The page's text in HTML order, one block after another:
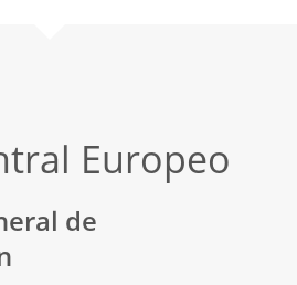
Europeo
de